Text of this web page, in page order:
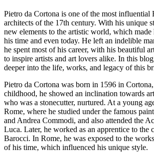
Pietro da Cortona is one of the most influential
architects of the 17th century. With his unique
new elements to the artistic world, which
his time and even today. He left an indelible
he spent most of his career, with his beautiful
to inspire artists and art lovers alike. In this
deeper into the life, works, and legacy of this
Pietro da Cortona was born in 1596 in
childhood, he showed an inclination towards
who was a stonecutter, nurtured. At a young
Rome, where he studied under the famous
and Andrea Commodi, and also attended the
Luca. Later, he worked as an apprentice to the
Barocci. In Rome, he was exposed to the
of his time, which influenced his unique style.